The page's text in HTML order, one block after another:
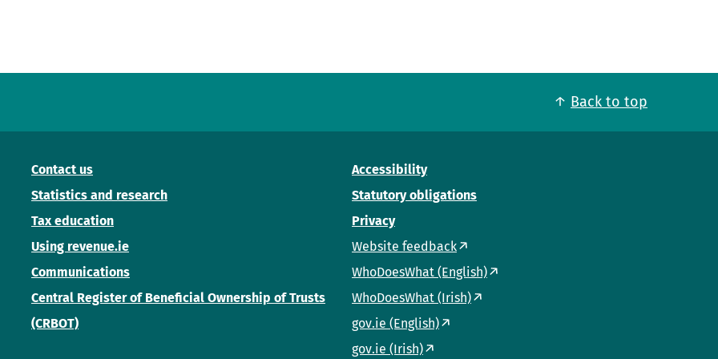
Back to top
Contact us
Statistics and research
Tax education
Using revenue.ie
Communications
Central Register of Beneficial Ownership of Trusts
(CRBOT)
Accessibility
Statutory obligations
Privacy
Website feedback
WhoDoesWhat (English)
WhoDoesWhat (Irish)
gov.ie (English)
gov.ie (Irish)